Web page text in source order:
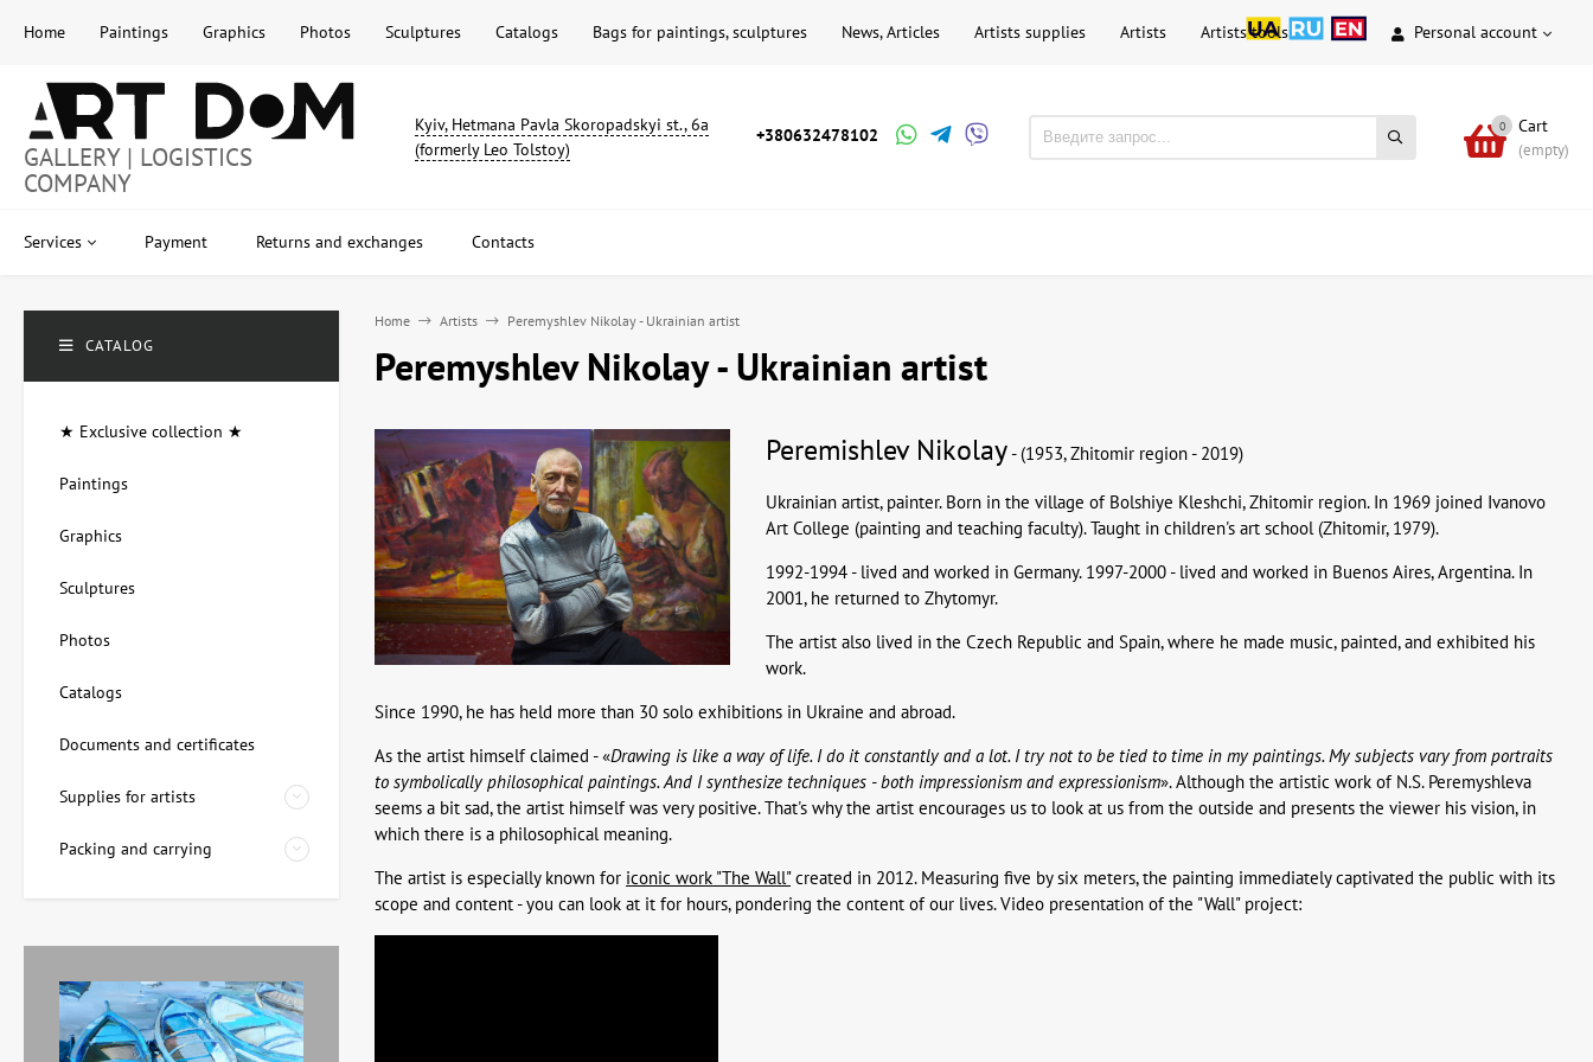
Personal account
Home Paintings Graphics Photos Sculptures Catalogs Bags for paintings, sculptures News, Articles Artists supplies Artists Artists tools
GALLERY | LOGISTICS
COMPANY
Kyiv, Hetmana Pavla Skoropadskyi st., 6a
(formerly Leo Tolstoy)
+380632478102 0 Cart
(empty)
Services Payment Returns and exchanges Contacts
Home Artists Peremyshlev Nikolay - Ukrainian artist
Peremyshlev Nikolay - Ukrainian artist
Peremishlev Nikolay- (1953, Zhitomir region - 2019)
Ukrainian artist, painter. Born in the village of Bolshiye Kleshchi, Zhitomir region. In 1969 joined Ivanovo
Art College (painting and teaching faculty). Taught in children's art school (Zhitomir, 1979).
1992-1994 - lived and worked in Germany. 1997-2000 - lived and worked in Buenos Aires, Argentina. In
2001, he returned to Zhytomyr.
The artist also lived in the Czech Republic and Spain, where he made music, painted, and exhibited his
work.
Since 1990, he has held more than 30 solo exhibitions in Ukraine and abroad.
As the artist himself claimed - «Drawing is like a way of life. I do it constantly and a lot. I try not to be tied to time in my paintings. My subjects vary from portraits
to symbolically philosophical paintings. And I synthesize techniques - both impressionism and expressionism». Although the artistic work of N.S. Peremyshleva
seems a bit sad, the artist himself was very positive. That's why the artist encourages us to look at us from the outside and presents the viewer his vision, in
which there is a philosophical meaning.
The artist is especially known for iconic work "The Wall"created in 2012. Measuring five by six meters, the painting immediately captivated the public with its
scope and content - you can look at it for hours, pondering the content of our lives. Video presentation of the "Wall" project:
CATALOG
★ Exclusive collection ★
Paintings
Graphics
Sculptures
Photos
Catalogs
Documents and certificates
Supplies for artists
Packing and carrying